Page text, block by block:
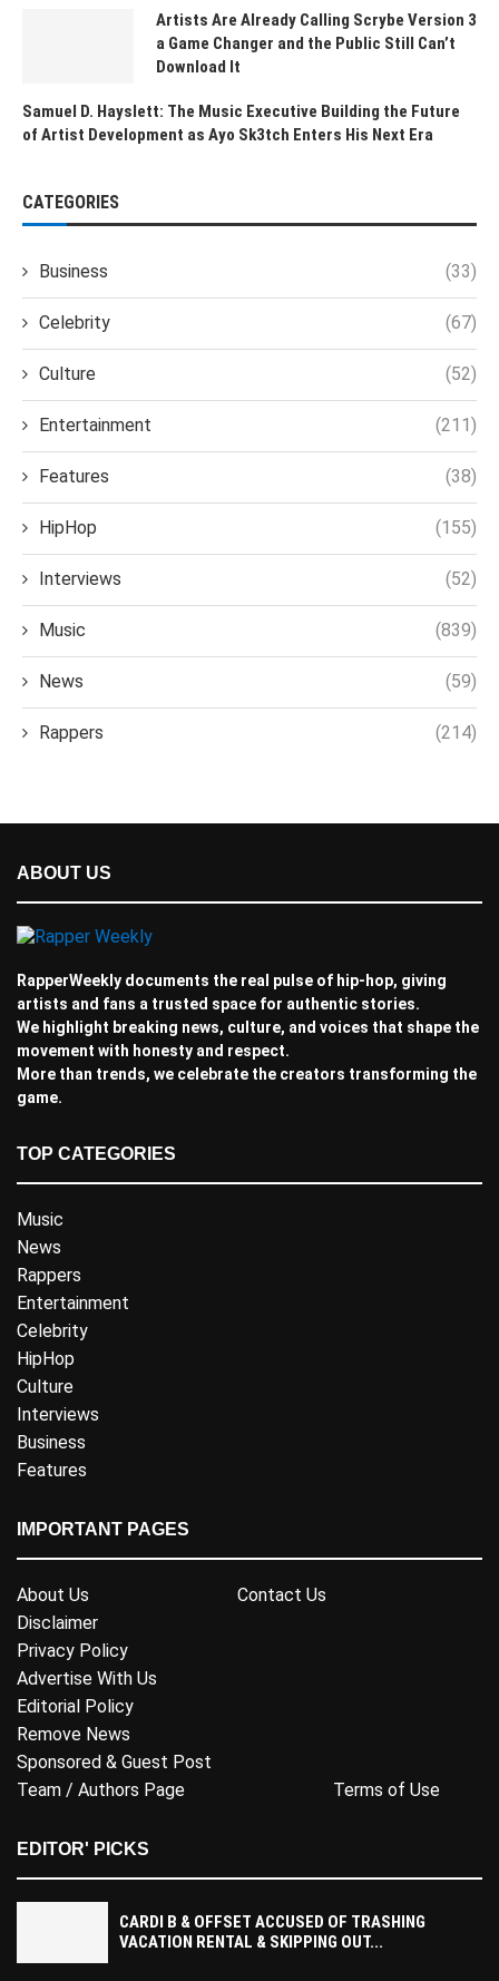
Artists Are Already Calling Scrybe Version 3
a Game Changer and the Public Still Can’t
Download It
Samuel D. Hayslett: The Music Executive Building the Future
of Artist Development as Ayo Sk3tch Enters His Next Era
CATEGORIES
Business (33)
Celebrity (67)
Culture (52)
Entertainment (211)
Features (38)
HipHop (155)
Interviews (52)
Music (839)
News (59)
Rappers (214)
ABOUT US
RapperWeekly documents the real pulse of hip-hop, giving
artists and fans a trusted space for authentic stories.
We highlight breaking news, culture, and voices that shape the
movement with honesty and respect.
More than trends, we celebrate the creators transforming the
game.
TOP CATEGORIES
Music
News
Rappers
Entertainment
Celebrity
HipHop
Culture
Interviews
Business
Features
IMPORTANT PAGES
About Us
Contact Us
Disclaimer
Privacy Policy
Advertise With Us
Editorial Policy
Remove News
Sponsored & Guest Post
Team / Authors Page
Terms of Use
EDITOR' PICKS
CARDI B & OFFSET ACCUSED OF TRASHING
VACATION RENTAL & SKIPPING OUT...